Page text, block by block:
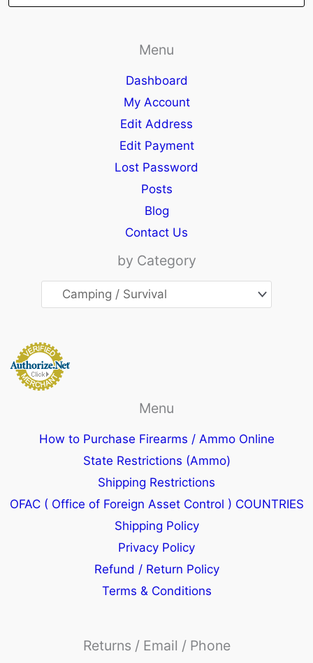
Menu
Dashboard
My Account
Edit Address
Edit Payment
Lost Password
Posts
Blog
Contact Us
by Category
Menu
How to Purchase Firearms / Ammo Online
State Restrictions (Ammo)
Shipping Restrictions
OFAC ( Office of Foreign Asset Control ) COUNTRIES
Shipping Policy
Privacy Policy
Refund / Return Policy
Terms & Conditions
Returns / Email / Phone